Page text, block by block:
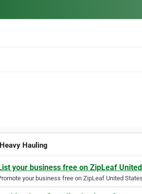
Heavy Hauling
your business free on ZipLeaf
your business free on ZipLeaf United